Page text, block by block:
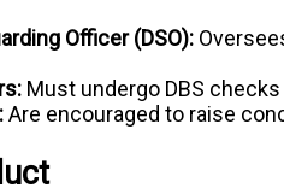
Officer (DSO):
Must undergo DBS
Are encouraged to raise